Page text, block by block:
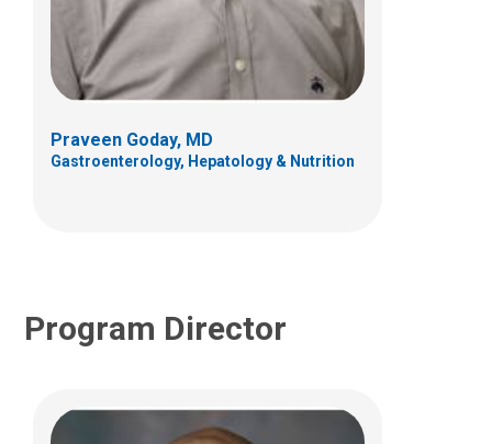
Praveen Goday, MD
Gastroenterology, Hepatology & Nutrition
Program Director
Robert M. Dempster, PhD
Psychology
700 Children's Dr
(614) 722-4700